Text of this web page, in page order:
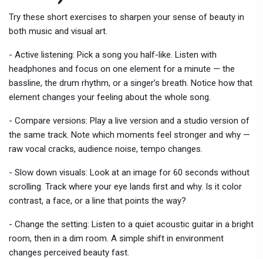
Try these short exercises to sharpen your sense of beauty in
both music and visual art.
- Active listening: Pick a song you half-like. Listen with
headphones and focus on one element for a minute — the
bassline, the drum rhythm, or a singer’s breath. Notice how that
element changes your feeling about the whole song.
- Compare versions: Play a live version and a studio version of
the same track. Note which moments feel stronger and why —
raw vocal cracks, audience noise, tempo changes.
- Slow down visuals: Look at an image for 60 seconds without
scrolling. Track where your eye lands first and why. Is it color
contrast, a face, or a line that points the way?
- Change the setting: Listen to a quiet acoustic guitar in a bright
room, then in a dim room. A simple shift in environment
changes perceived beauty fast.